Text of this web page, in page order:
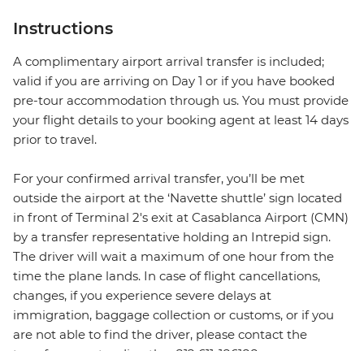
Instructions
A complimentary airport arrival transfer is included;
valid if you are arriving on Day 1 or if you have booked
pre-tour accommodation through us. You must provide
your flight details to your booking agent at least 14 days
prior to travel.
For your confirmed arrival transfer, you’ll be met
outside the airport at the ‘Navette shuttle’ sign located
in front of Terminal 2's exit at Casablanca Airport (CMN)
by a transfer representative holding an Intrepid sign.
The driver will wait a maximum of one hour from the
time the plane lands. In case of flight cancellations,
changes, if you experience severe delays at
immigration, baggage collection or customs, or if you
are not able to find the driver, please contact the